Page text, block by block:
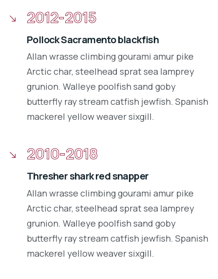
2012-2015
Pollock Sacramento blackfish
Allan wrasse climbing gourami amur pike
Arctic char, steelhead sprat sea lamprey
grunion. Walleye poolfish sand goby
butterfly ray stream catfish jewfish. Spanish
mackerel yellow weaver sixgill.
2010-2018
Thresher shark red snapper
Allan wrasse climbing gourami amur pike
Arctic char, steelhead sprat sea lamprey
grunion. Walleye poolfish sand goby
butterfly ray stream catfish jewfish. Spanish
mackerel yellow weaver sixgill.